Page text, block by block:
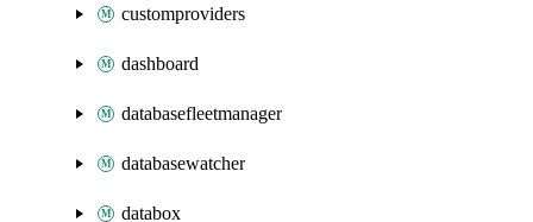
customproviders
dashboard
databasefleetmanager
databasewatcher
databox